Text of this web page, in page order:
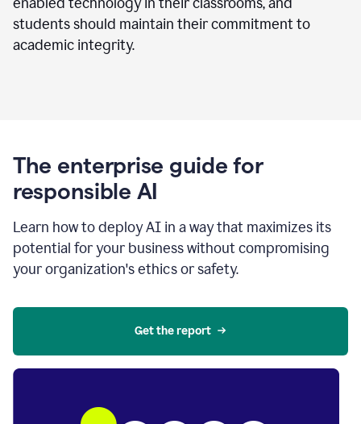
students should maintain their commitment to
academic integrity.
The enterprise guide for
responsible AI
Learn how to deploy AI in a way that maximizes its
potential for your business without compromising
your organization's ethics or safety.
Get the report